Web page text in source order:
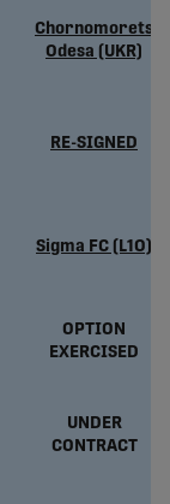
Chornomorets
Odesa (UKR)
RE-SIGNED
Sigma FC (L1O)
OPTION
EXERCISED
UNDER
CONTRACT